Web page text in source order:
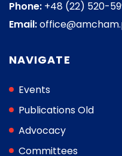
Phone: +48 (22) 520-
Email:
NAVIGATE
Events
Publications Old
Advocacy
Committees